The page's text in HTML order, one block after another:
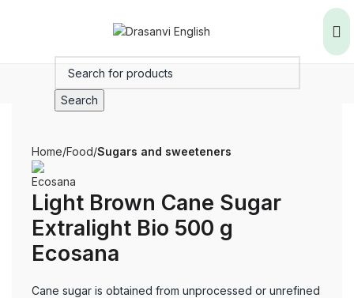
Search
Home Food Sugars and sweeteners
Light Brown Cane Sugar
Extralight Bio 500 g
Ecosana
Cane sugar is obtained from unprocessed or unrefined